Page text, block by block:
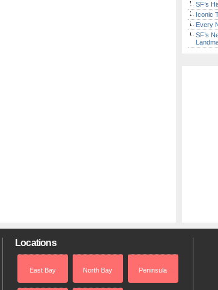
SF’s
Iconic
Every
SF’s
Locations
East Bay North Bay Peninsula